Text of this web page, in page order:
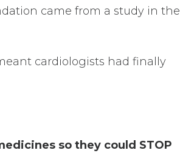
came from a study in the
cardiologists had finally
so they could STOP